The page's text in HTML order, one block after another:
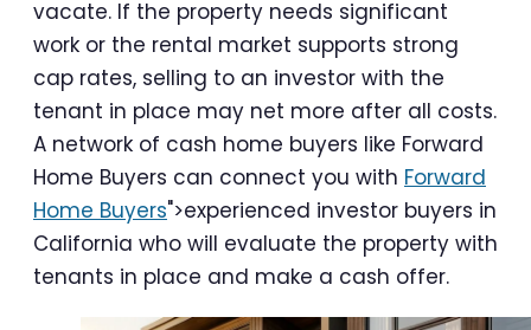
vacate. If the property needs significant
work or the rental market supports strong
cap rates, selling to an investor with the
tenant in place may net more after all costs.
A network of cash home buyers like Forward
Home Buyers can connect you with Forward
Home Buyers">experienced investor buyers in
California who will evaluate the property with
tenants in place and make a cash offer.